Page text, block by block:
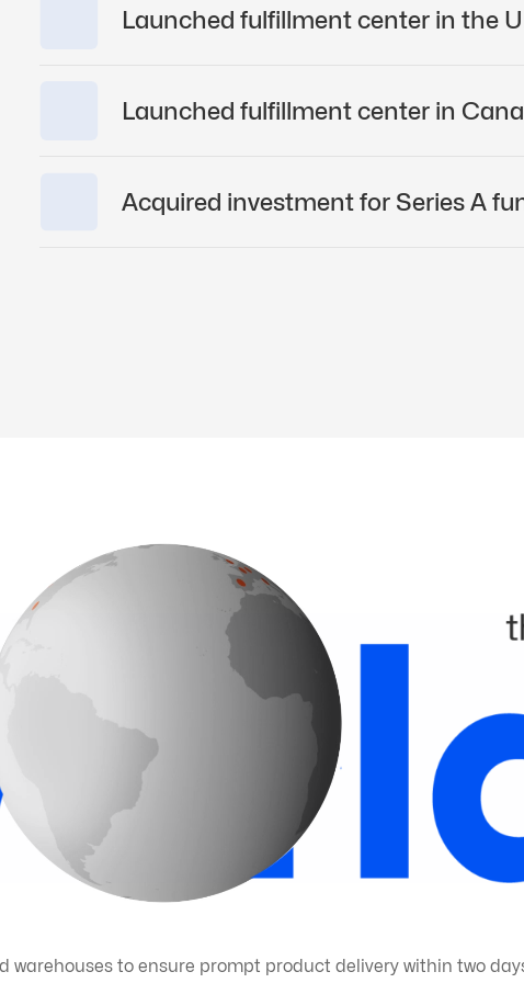
2023
warehouses to ensure prompt product delivery within two